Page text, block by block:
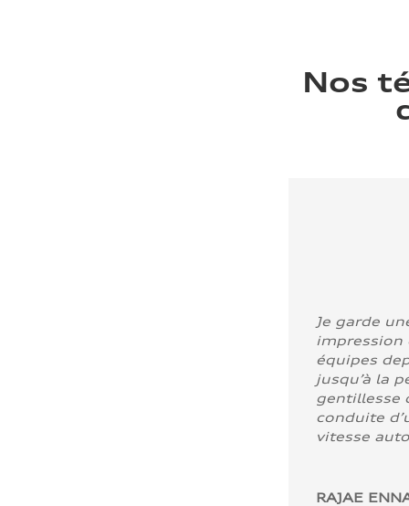
Nos
Je garde
impression
équipes
jusqu’à la
gentillesse
conduite
vitesse
RAJAE